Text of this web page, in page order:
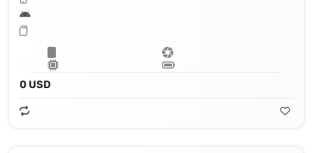
0 USD